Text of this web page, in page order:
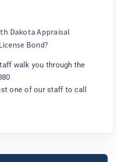
Dakota Appraisal
Bond?
walk you through the
one of our staff to call